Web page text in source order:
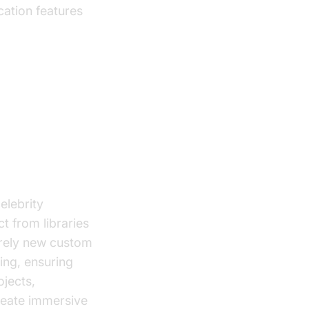
features
from libraries
new custom
ensuring
immersive